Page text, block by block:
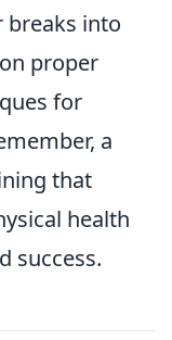
breaks into
proper
for
a
that
health
success.